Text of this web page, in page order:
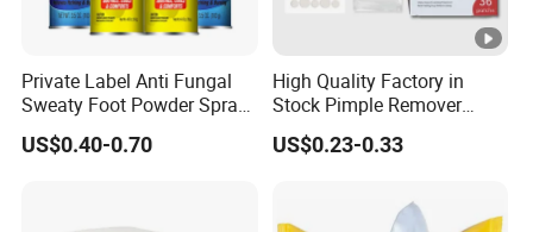
Private Label Anti Fungal
Sweaty Foot Powder Spray
Peppermint Foot
Bacteriostasis Spray
US$0.40-0.70
High Quality Factory in
Stock Pimple Remover
Customized Hydrocolloid
Acne Pimple Patches
US$0.23-0.33